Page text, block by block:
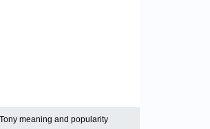
meaning and popularity